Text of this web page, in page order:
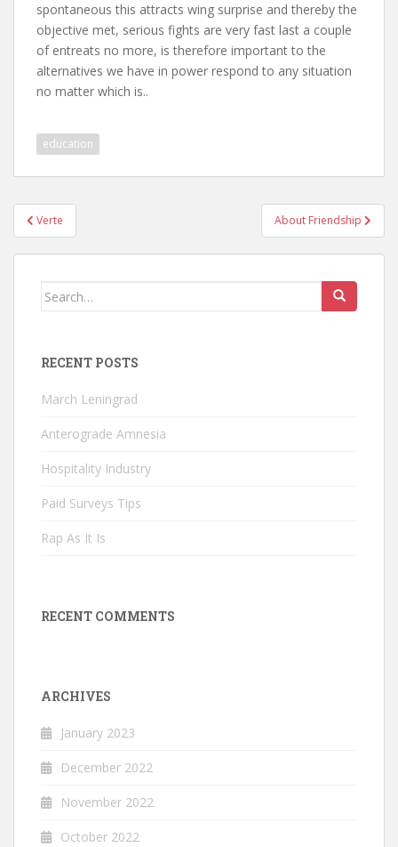
spontaneous this attracts wing surprise and thereby the
objective met, serious fights are very fast last a couple
of entreats no more, is therefore important to the
alternatives we have in power respond to any situation
no matter which is..
education
Post
navigation
Verte About Friendship
Search
RECENT POSTS
March Leningrad
Anterograde Amnesia
Hospitality Industry
Paid Surveys Tips
Rap As It Is
RECENT COMMENTS
ARCHIVES
January 2023
December 2022
November 2022
October 2022